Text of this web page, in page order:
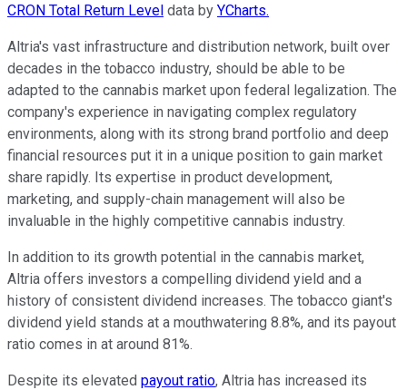
CRON Total Return Level data by YCharts.
Altria's vast infrastructure and distribution network, built over
decades in the tobacco industry, should be able to be
adapted to the cannabis market upon federal legalization. The
company's experience in navigating complex regulatory
environments, along with its strong brand portfolio and deep
financial resources put it in a unique position to gain market
share rapidly. Its expertise in product development,
marketing, and supply-chain management will also be
invaluable in the highly competitive cannabis industry.
In addition to its growth potential in the cannabis market,
Altria offers investors a compelling dividend yield and a
history of consistent dividend increases. The tobacco giant's
dividend yield stands at a mouthwatering 8.8%, and its payout
ratio comes in at around 81%.
Despite its elevated payout ratio, Altria has increased its